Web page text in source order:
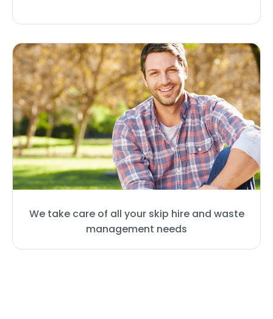
We take care of all your skip hire and waste
management needs